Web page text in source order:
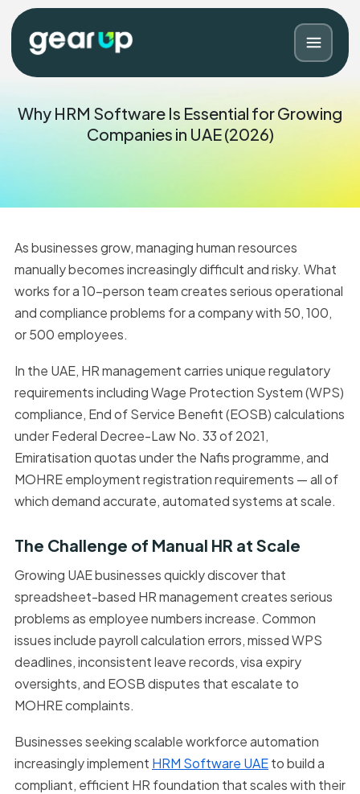
Blog Contact
Why HRM Software Is Essential for Growing
Companies in UAE (2026)
As businesses grow, managing human resources
manually becomes increasingly difficult and risky. What
works for a 10-person team creates serious operational
and compliance problems for a company with 50, 100,
or 500 employees.
In the UAE, HR management carries unique regulatory
requirements including Wage Protection System (WPS)
compliance, End of Service Benefit (EOSB) calculations
under Federal Decree-Law No. 33 of 2021,
Emiratisation quotas under the Nafis programme, and
MOHRE employment registration requirements — all of
which demand accurate, automated systems at scale.
The Challenge of Manual HR at Scale
Growing UAE businesses quickly discover that
spreadsheet-based HR management creates serious
problems as employee numbers increase. Common
issues include payroll calculation errors, missed WPS
deadlines, inconsistent leave records, visa expiry
oversights, and EOSB disputes that escalate to
MOHRE complaints.
Businesses seeking scalable workforce automation
increasingly implement HRM Software UAEto build a
compliant, efficient HR foundation that scales with their